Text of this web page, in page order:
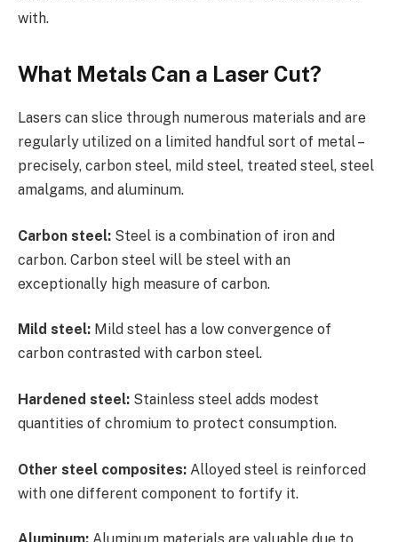
with.
What Metals Can a Laser Cut?
Lasers can slice through numerous materials and are
regularly utilized on a limited handful sort of metal –
precisely, carbon steel, mild steel, treated steel, steel
amalgams, and aluminum.
Carbon steel: Steel is a combination of iron and
carbon. Carbon steel will be steel with an
exceptionally high measure of carbon.
Mild steel: Mild steel has a low convergence of
carbon contrasted with carbon steel.
Hardened steel: Stainless steel adds modest
quantities of chromium to protect consumption.
Other steel composites: Alloyed steel is reinforced
with one different component to fortify it.